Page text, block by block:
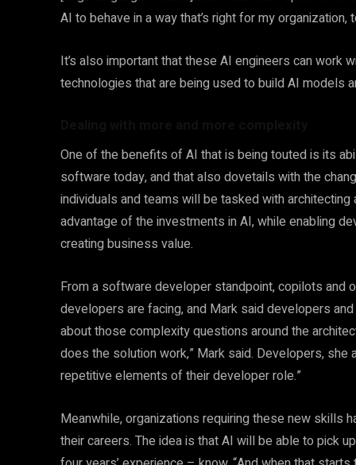
AI to behave in a way that’s right for my
It’s also important that these AI engineers can work
technologies that are being used to build AI models
One of the benefits of AI that is being touted is its
software today, and that also dovetails with the
individuals and teams will be tasked with
advantage of the investments in AI, while enabling
creating business value.
From a software developer standpoint, copilots and
developers are facing, and Mark said developers
about those complexity questions around the
does the solution work,” Mark said. Developers,
repetitive elements of their developer role.”
Meanwhile, organizations requiring these new skills
their careers. The idea is that AI will be able to pick